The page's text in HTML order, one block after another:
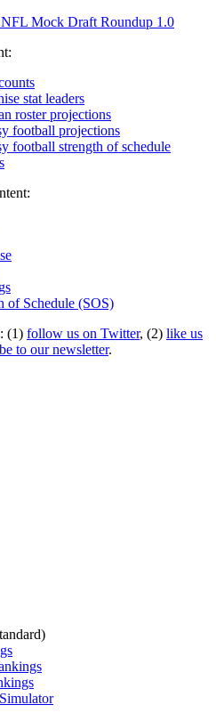
Mock Draft Roundup 1.0
stat leaders
roster projections
football projections
football strength of schedule
of Schedule (SOS)
(1) follow us on Twitter, (2) like us
to our newsletter.